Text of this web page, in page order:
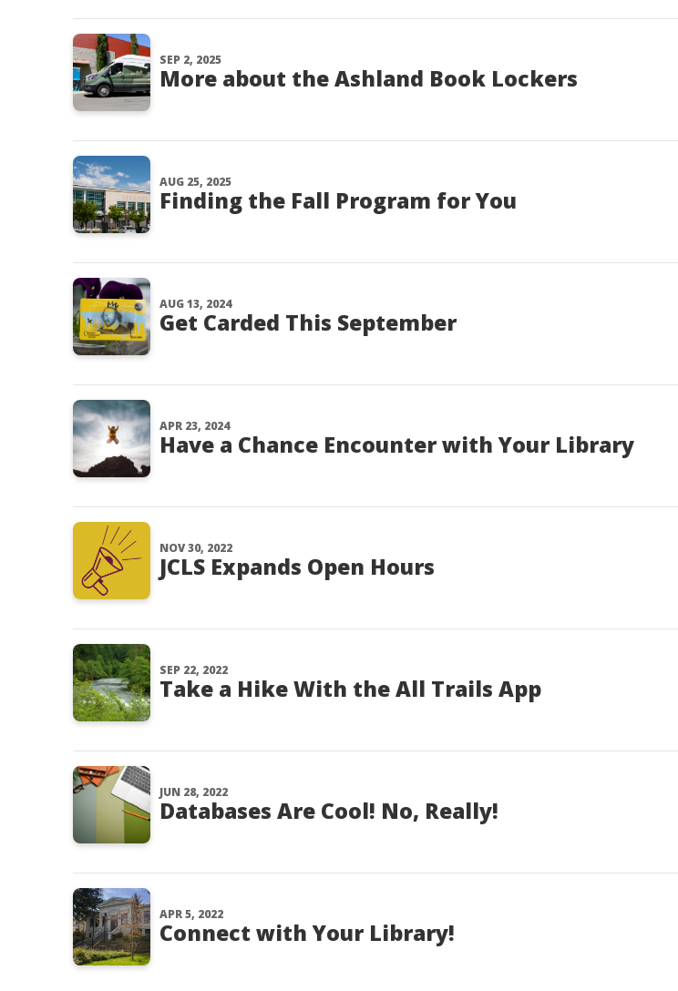
SEP 2, 2025
More about the Ashland Book Lockers
AUG 25, 2025
Finding the Fall Program for You
AUG 13, 2024
Get Carded This September
APR 23, 2024
Have a Chance Encounter with Your Library
NOV 30, 2022
JCLS Expands Open Hours
SEP 22, 2022
Take a Hike With the All Trails App
JUN 28, 2022
Databases Are Cool! No, Really!
APR 5, 2022
Connect with Your Library!